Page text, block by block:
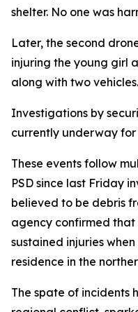
shelter. No one was
Later, the second
injuring the young girl
along with two vehicles.
Investigations by
currently underway for
These events follow
PSD since last Friday
believed to be debris
agency confirmed
sustained injuries
residence in the
The spate of incidents